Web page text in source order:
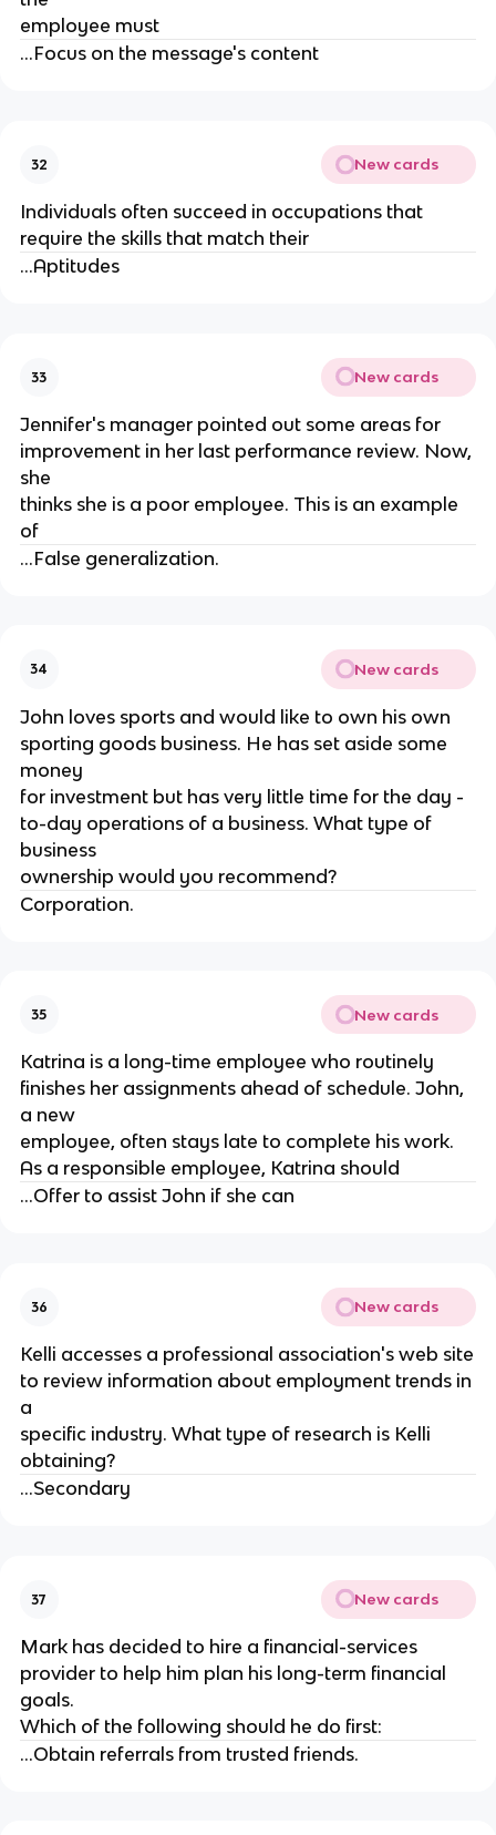
employee must
...Focus on the message's content
32 New cards
Individuals often succeed in occupations that
require the skills that match their
...Aptitudes
33 New cards
Jennifer's manager pointed out some areas for
improvement in her last performance review. Now,
she
thinks she is a poor employee. This is an example
of
...False generalization.
34 New cards
John loves sports and would like to own his own
sporting goods business. He has set aside some
money
for investment but has very little time for the day -
to-day operations of a business. What type of
business
ownership would you recommend?
Corporation.
35 New cards
Katrina is a long-time employee who routinely
finishes her assignments ahead of schedule. John,
a new
employee, often stays late to complete his work.
As a responsible employee, Katrina should
...Offer to assist John if she can
36 New cards
Kelli accesses a professional association's web site
to review information about employment trends in
a
specific industry. What type of research is Kelli
obtaining?
...Secondary
37 New cards
Mark has decided to hire a financial-services
provider to help him plan his long-term financial
goals.
Which of the following should he do first:
...Obtain referrals from trusted friends.